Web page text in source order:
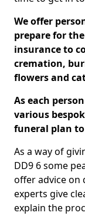
We offer
prepare for
insurance to
cremation,
flowers and
As each
various
funeral plan to
As a way of
DD9 6 some
offer advice on
experts give
explain the